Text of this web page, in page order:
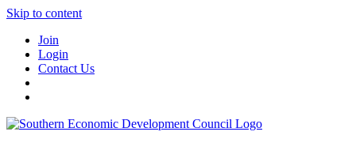
Skip to content
Join
Login
Contact Us